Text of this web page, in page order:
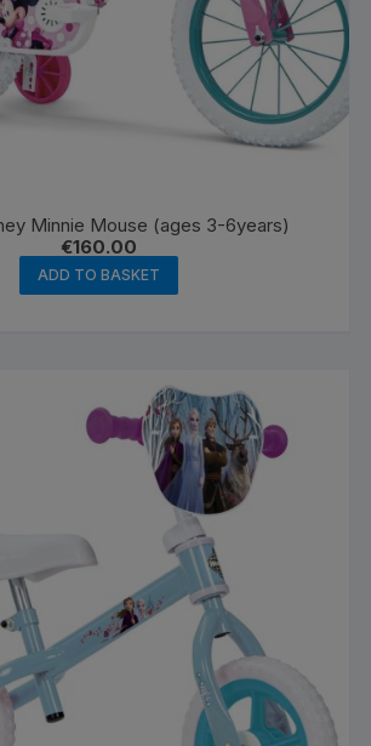
Minnie Mouse (ages 3-6years)
€160.00
ADD TO BASKET